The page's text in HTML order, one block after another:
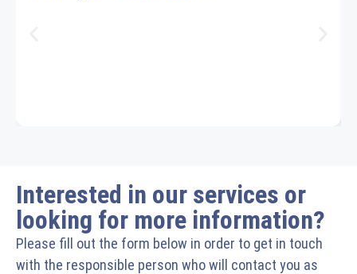
Interested in our services or
looking for more information?
Please fill out the form below in order to get in touch
with the responsible person who will contact you as